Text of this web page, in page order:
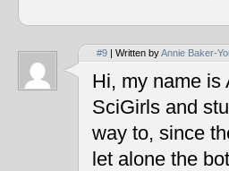
#9 | Written byAnnie Baker-
Hi, my name is
SciGirls and
way to, since
let alone the